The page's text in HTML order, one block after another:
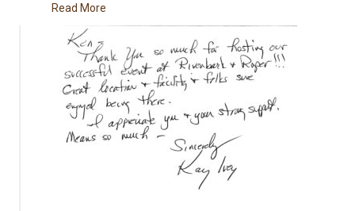
Read More